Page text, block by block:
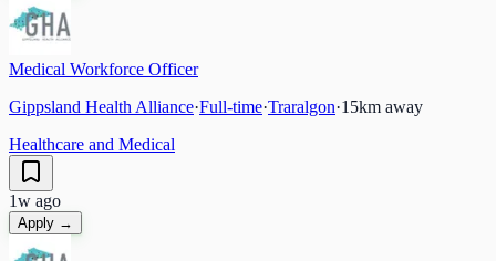
Medical Workforce Officer
Gippsland Health Alliance·Full-time·Traralgon·15km away
Healthcare and Medical
1w ago
Apply →